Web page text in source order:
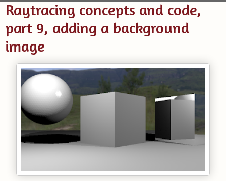
Raytracing concepts and code,
part 9, adding a background
image